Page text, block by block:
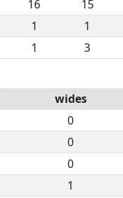
16 15
1 1
1 3
wides
0
0
0
1